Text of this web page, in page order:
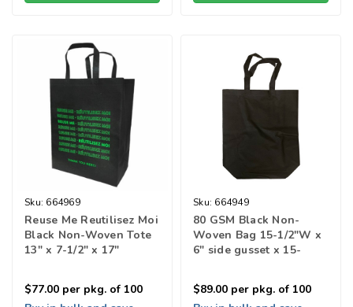
Sku: 664969
Reuse Me Reutilisez Moi
Black Non-Woven Tote
13" x 7-1/2" x 17"
$77.00 per pkg. of 100
Sku: 664949
80 GSM Black Non-
Woven Bag 15-1/2"W x
6" side gusset x 15-
$89.00 per pkg. of 100